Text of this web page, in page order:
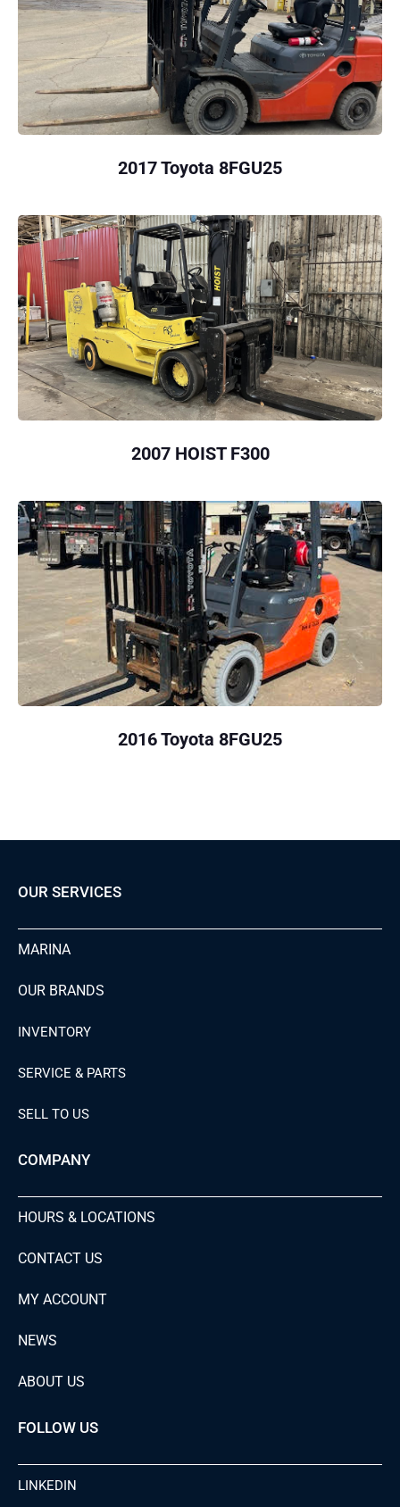
2017 Toyota 8FGU25
2007 HOIST F300
2016 Toyota 8FGU25
OUR SERVICES
MARINA
OUR BRANDS
INVENTORY
SERVICE & PARTS
SELL TO US
COMPANY
HOURS & LOCATIONS
CONTACT US
MY ACCOUNT
NEWS
ABOUT US
FOLLOW US
LINKEDIN